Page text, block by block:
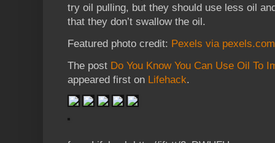
try oil pulling, but they should use less oil
that they don’t swallow the oil.
Featured photo credit: Pexels via pexels.com
The post Do You Know You Can Use Oil To
appeared first on Lifehack.